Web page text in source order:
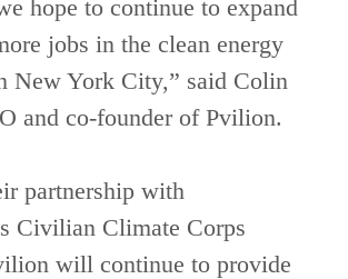
hope to continue to expand
jobs in the clean energy
New York City,” said Colin
and co-founder of Pvilion.
partnership with
Civilian Climate Corps
will continue to provide